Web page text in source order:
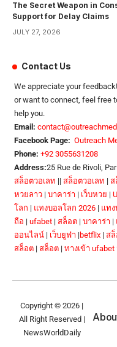
The Secret Weapon in
Support for Delay Claims
JULY 27, 2026
Contact Us
We appreciate your
or want to connect, feel free
help you.
Email:
Facebook Page: Outreach
Phone: +92 3055631208
Address:25 Rue de Rivoli,
สล็อตวอเลท || สล็อตวอเลท | ส
หวยลาว| บาคาร่า | เว็บหวย |
โลก | แทงบอลโลก 2026| แท
ถือ | ufabet| สล็อต| บาคาร่า |
ออนไลน์| เว็บยูฟ่า | betflix| ส
สล็อต| สล็อต| ทางเข้า
Copyright © 2026 |
All Right Reserved |
NewsWorldDaily